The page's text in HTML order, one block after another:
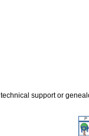
technical support or